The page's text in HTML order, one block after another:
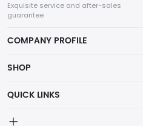
Exquisite service and after-sales
guarantee
COMPANY PROFILE
SHOP
QUICK LINKS
Privacy Policy